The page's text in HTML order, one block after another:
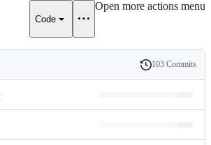
Code
Open more actions menu
History
103 Commits